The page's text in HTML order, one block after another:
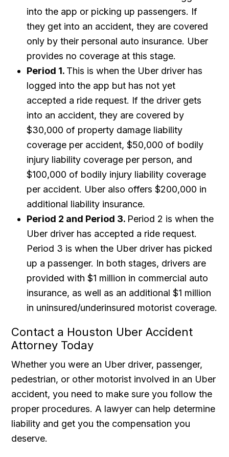
into the app or picking up passengers. If
they get into an accident, they are covered
only by their personal auto insurance. Uber
provides no coverage at this stage.
Period 1. This is when the Uber driver has
logged into the app but has not yet
accepted a ride request. If the driver gets
into an accident, they are covered by
$30,000 of property damage liability
coverage per accident, $50,000 of bodily
injury liability coverage per person, and
$100,000 of bodily injury liability coverage
per accident. Uber also offers $200,000 in
additional liability insurance.
Period 2 and Period 3. Period 2 is when the
Uber driver has accepted a ride request.
Period 3 is when the Uber driver has picked
up a passenger. In both stages, drivers are
provided with $1 million in commercial auto
insurance, as well as an additional $1 million
in uninsured/underinsured motorist coverage.
Contact a Houston Uber Accident
Attorney Today
Whether you were an Uber driver, passenger,
pedestrian, or other motorist involved in an Uber
accident, you need to make sure you follow the
proper procedures. A lawyer can help determine
liability and get you the compensation you
deserve.